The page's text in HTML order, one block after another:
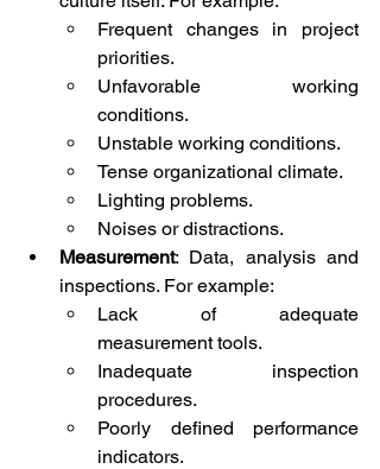
Frequent changes in project
priorities.
Unfavorable working
conditions.
Unstable working conditions.
Tense organizational climate.
Lighting problems.
Noises or distractions.
Measurement: Data, analysis and
inspections. For example:
Lack of adequate
measurement tools.
Inadequate inspection
procedures.
Poorly defined performance
indicators.